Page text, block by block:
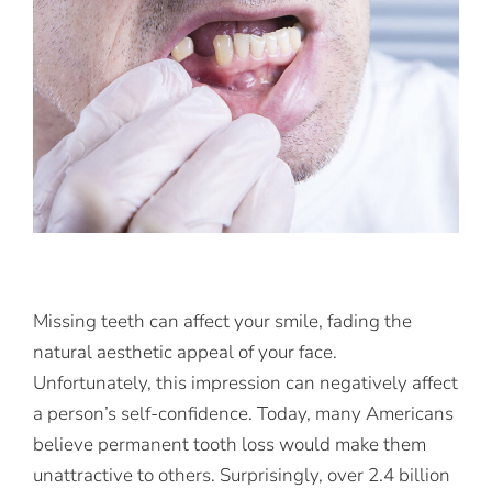
Missing teeth can affect your smile, fading the
natural aesthetic appeal of your face.
Unfortunately, this impression can negatively affect
a person’s self-confidence. Today, many Americans
believe permanent tooth loss would make them
unattractive to others. Surprisingly, over 2.4 billion